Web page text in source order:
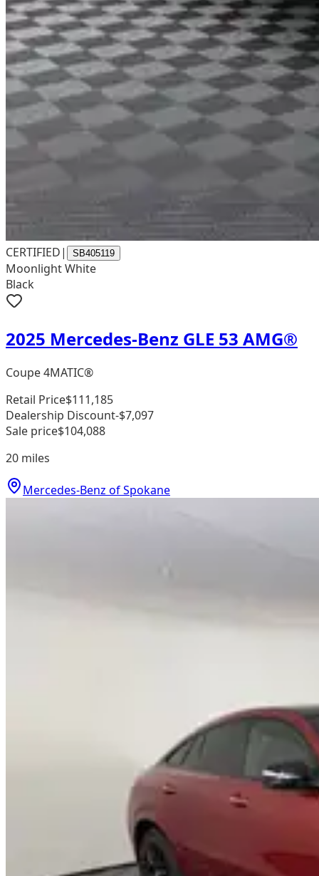
CERTIFIED| SB405119
Moonlight White
Black
2025 Mercedes-Benz GLE 53 AMG®
Coupe 4MATIC®
Retail Price$111,185
Dealership Discount-$7,097
Sale price$104,088
20 miles
Mercedes-Benz of Spokane